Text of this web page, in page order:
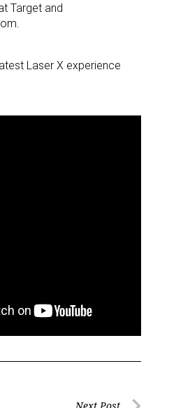
Target and
Laser X experience